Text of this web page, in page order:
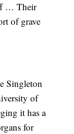
… Their
of grave
Singleton
of
it has a
for